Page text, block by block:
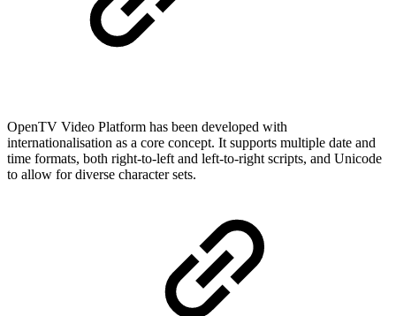
OpenTV Video Platform has been developed with
internationalisation as a core concept. It supports multiple date and
time formats, both right-to-left and left-to-right scripts, and Unicode
to allow for diverse character sets.